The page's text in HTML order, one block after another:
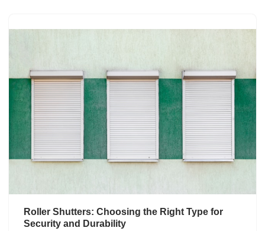
Roller Shutters: Choosing the Right Type for
Security and Durability